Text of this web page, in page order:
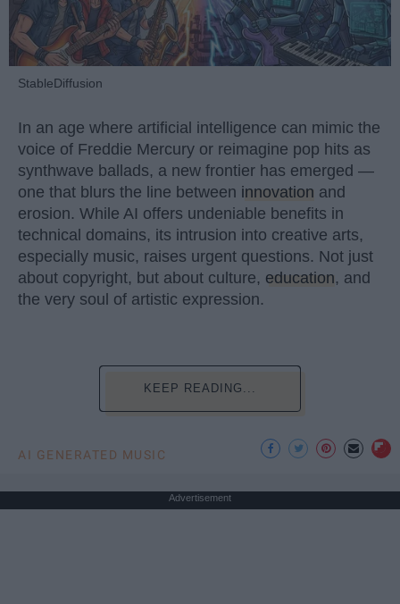
StableDiffusion
In an age where artificial intelligence can mimic the
voice of Freddie Mercury or reimagine pop hits as
synthwave ballads, a new frontier has emerged —
one that blurs the line between innovation and
erosion. While AI offers undeniable benefits in
technical domains, its intrusion into creative arts,
especially music, raises urgent questions. Not just
about copyright, but about culture, education, and
the very soul of artistic expression.
KEEP READING...
AI GENERATED MUSIC
Advertisement